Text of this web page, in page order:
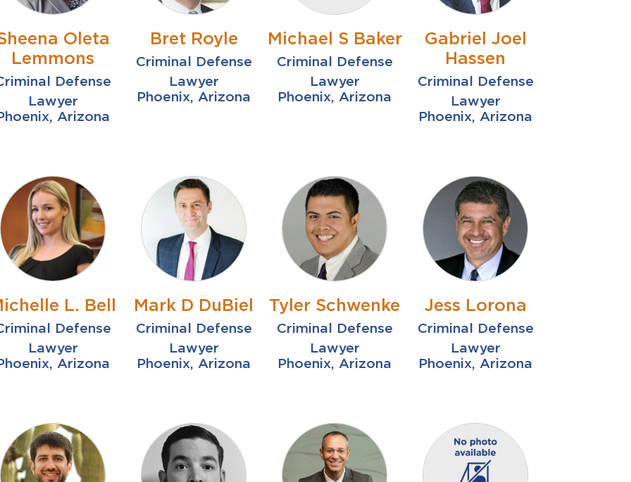
Oleta
Lemmons
Defense
Lawyer
Arizona
Bret Royle
Criminal Defense
Lawyer
Phoenix, Arizona
Michael S Baker
Criminal Defense
Lawyer
Phoenix, Arizona
Gabriel Joel
Hassen
Criminal Defense
Lawyer
Phoenix, Arizona
L. Bell
Defense
Lawyer
Arizona
Mark D DuBiel
Criminal Defense
Lawyer
Phoenix, Arizona
Tyler Schwenke
Criminal Defense
Lawyer
Phoenix, Arizona
Jess Lorona
Criminal Defense
Lawyer
Phoenix, Arizona